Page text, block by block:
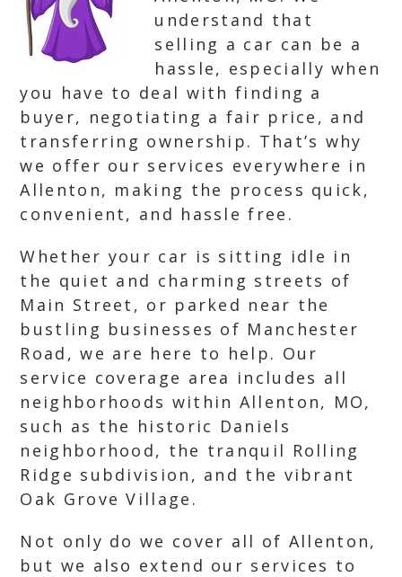
understand that
selling a car can be a
hassle, especially when
you have to deal with finding a
buyer, negotiating a fair price, and
transferring ownership. That’s why
we offer our services everywhere in
Allenton, making the process quick,
convenient, and hassle free.
Whether your car is sitting idle in
the quiet and charming streets of
Main Street, or parked near the
bustling businesses of Manchester
Road, we are here to help. Our
service coverage area includes all
neighborhoods within Allenton, MO,
such as the historic Daniels
neighborhood, the tranquil Rolling
Ridge subdivision, and the vibrant
Oak Grove Village.
Not only do we cover all of Allenton,
but we also extend our services to